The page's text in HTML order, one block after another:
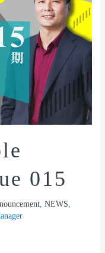
015
, NEWS,